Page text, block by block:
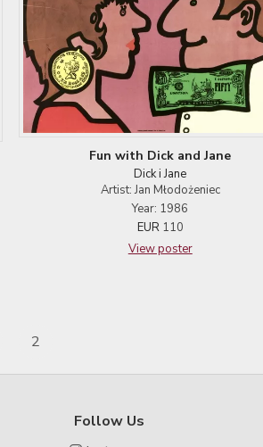
Fun with Dick and Jane
Dick i Jane
Artist: Jan Młodożeniec
Year: 1986
EUR 110
View poster
2
Follow Us